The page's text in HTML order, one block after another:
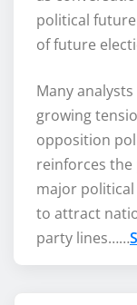
political
of future
Many
growing
opposition
reinforces
major
to attract
party lines……